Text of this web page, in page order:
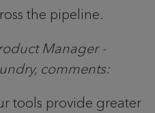
the pipeline.
Manager -
comments:
tools provide greater